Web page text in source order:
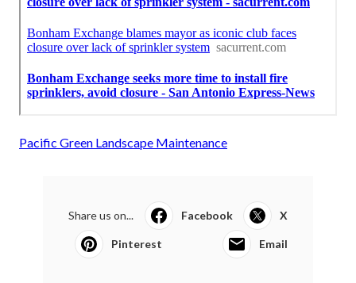
Pacific Green Landscape Maintenance
Share us on... Facebook X
Pinterest Email